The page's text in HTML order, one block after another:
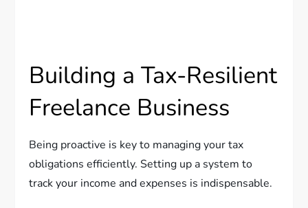
Building a Tax-Resilient
Freelance Business
Being proactive is key to managing your tax
obligations efficiently. Setting up a system to
track your income and expenses is indispensable.